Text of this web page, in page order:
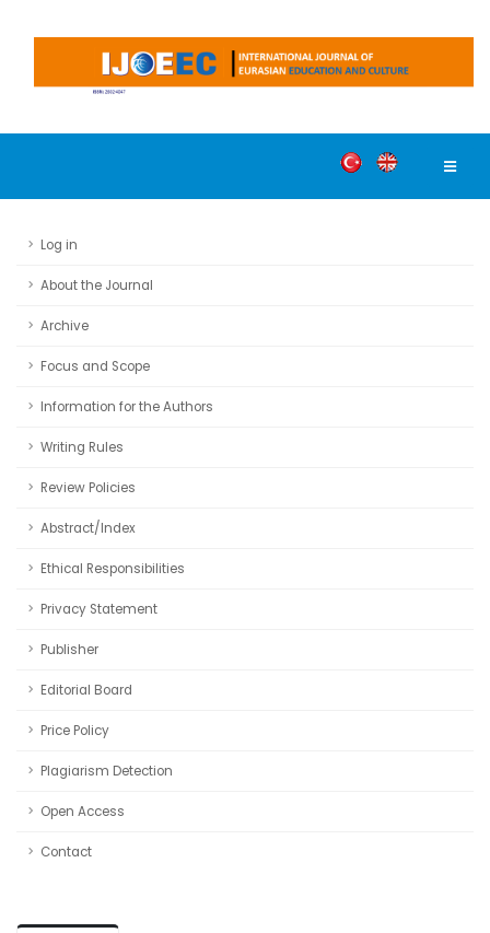
Log in
About the Journal
Archive
Focus and Scope
Information for the Authors
Writing Rules
Review Policies
Abstract/Index
Ethical Responsibilities
Privacy Statement
Publisher
Editorial Board
Price Policy
Plagiarism Detection
Open Access
Contact